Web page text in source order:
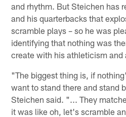
and rhythm. But Steichen has
and his quarterbacks that
scramble plays – so he was
identifying that nothing was
create with his athleticism and
"The biggest thing is, if
want to stand there and stand
Steichen said. "... They
it was like oh, let's scramble